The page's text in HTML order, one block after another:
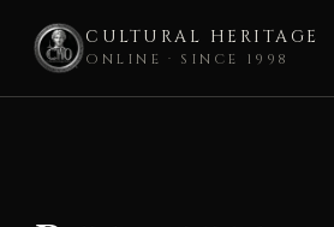
CULTURAL HERITAGE
ONLINE · SINCE 1998